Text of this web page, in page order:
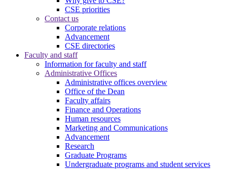
CSE priorities
Contact us
Corporate relations
Advancement
CSE directories
Faculty and staff
Information for faculty and staff
Administrative Offices
Administrative offices overview
Office of the Dean
Faculty affairs
Finance and Operations
Human resources
Marketing and Communications
Advancement
Research
Graduate Programs
Undergraduate programs and student services